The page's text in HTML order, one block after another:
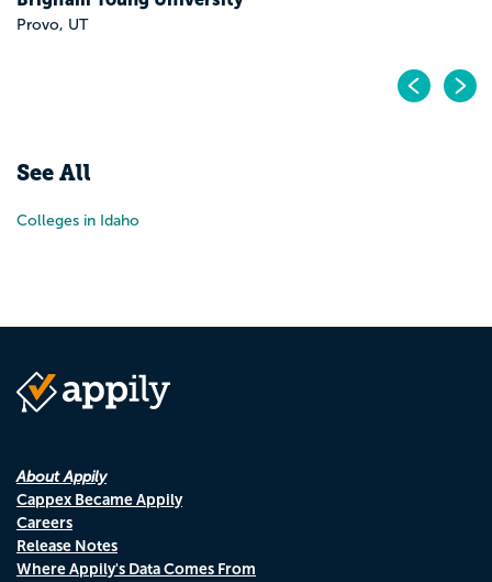
Provo, UT
See All
Colleges in Idaho
About Appily
Cappex Became Appily
Careers
Release Notes
Where Appily's Data Comes From